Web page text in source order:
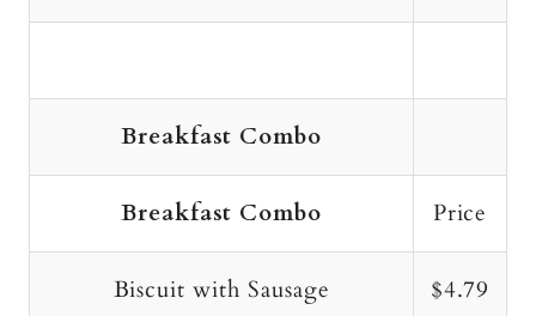
Breakfast Combo
Breakfast Combo Price
Biscuit with Sausage $4.79